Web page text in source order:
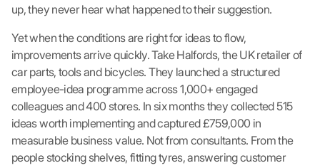
up, they never hear what happened to their suggestion.
Yet when the conditions are right for ideas to flow,
improvements arrive quickly. Take Halfords, the UK retailer of
car parts, tools and bicycles. They launched a structured
employee-idea programme across 1,000+ engaged
colleagues and 400 stores. In six months they collected 515
ideas worth implementing and captured £759,000 in
measurable business value. Not from consultants. From the
people stocking shelves, fitting tyres, answering customer